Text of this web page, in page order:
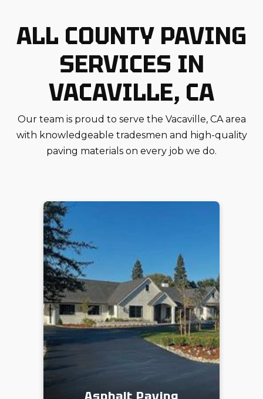
ALL COUNTY PAVING
SERVICES IN
VACAVILLE, CA
Our team is proud to serve the Vacaville, CA area
with knowledgeable tradesmen and high-quality
paving materials on every job we do.
Asphalt Paving